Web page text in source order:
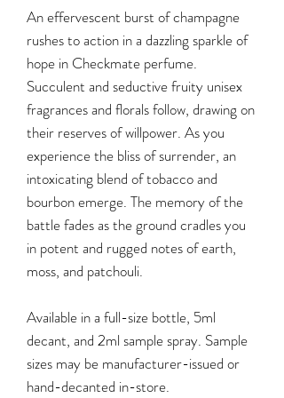
An effervescent burst of champagne
rushes to action in a dazzling sparkle of
hope in Checkmate perfume.
Succulent and seductive fruity unisex
fragrances and florals follow, drawing on
their reserves of willpower. As you
experience the bliss of surrender, an
intoxicating blend of tobacco and
bourbon emerge. The memory of the
battle fades as the ground cradles you
in potent and rugged notes of earth,
moss, and patchouli.
Available in a full-size bottle, 5ml
decant, and 2ml sample spray. Sample
sizes may be manufacturer-issued or
hand-decanted in-store.